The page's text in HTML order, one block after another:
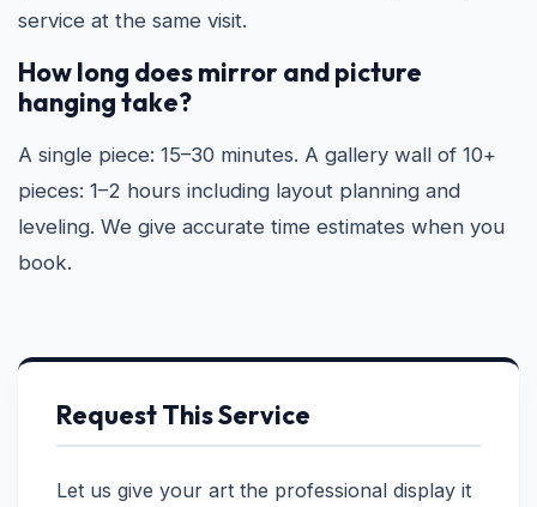
service at the same visit.
How long does mirror and picture
hanging take?
A single piece: 15–30 minutes. A gallery wall of 10+
pieces: 1–2 hours including layout planning and
leveling. We give accurate time estimates when you
book.
Request This Service
Let us give your art the professional display it